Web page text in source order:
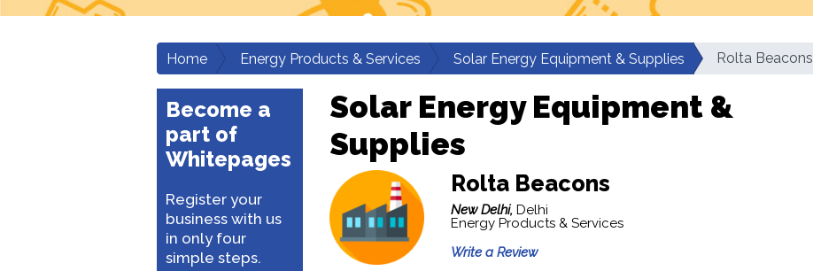
Home Energy Products & Services Solar Energy Equipment & Supplies Rolta Beacons
Become a
part of
Whitepages
Register your
business with us
in only four
simple steps.
Solar Energy Equipment &
Supplies
Rolta Beacons
New Delhi, Delhi
Energy Products & Services
Write a Review